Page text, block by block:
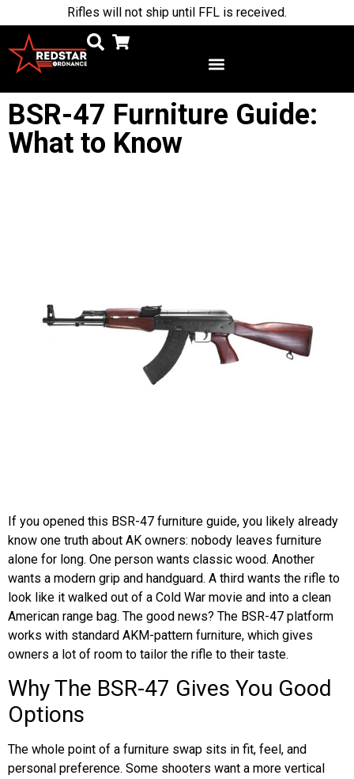
Rifles will not ship until FFL is received.
BSR-47 Furniture Guide:
What to Know
If you opened this BSR-47 furniture guide, you likely already
know one truth about AK owners: nobody leaves furniture
alone for long. One person wants classic wood. Another
wants a modern grip and handguard. A third wants the rifle to
look like it walked out of a Cold War movie and into a clean
American range bag. The good news? The BSR-47 platform
works with standard AKM-pattern furniture, which gives
owners a lot of room to tailor the rifle to their taste.
Why The BSR-47 Gives You Good
Options
The whole point of a furniture swap sits in fit, feel, and
personal preference. Some shooters want a more vertical